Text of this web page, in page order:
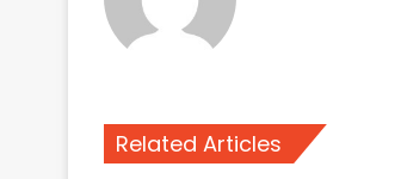
Related Articles